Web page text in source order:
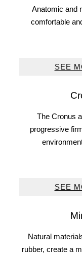
Anatomic and
comfortable
SEE
The Cronus
progressive
SEE
Natural
rubber, create a